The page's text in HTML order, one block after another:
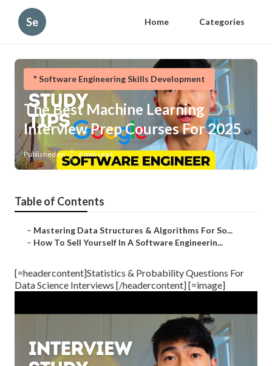
Se Home Categories
" Software Engineering Skills Development
The Best Machine Learning
Interview Prep Courses For 2025
Published en 6 min read
Table of Contents
– Mastering Data Structures & Algorithms For So...
– How To Sell Yourself In A Software Engineerin...
[=headercontent]Statistics & Probability Questions For
Data Science Interviews [/headercontent] [=image]